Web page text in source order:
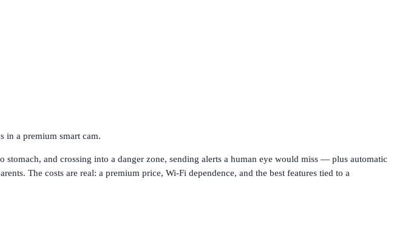
in a premium smart cam.
and crossing into a danger zone, sending alerts a human eye would miss — plus automatic
The costs are real: a premium price, Wi-Fi dependence, and the best features tied to a